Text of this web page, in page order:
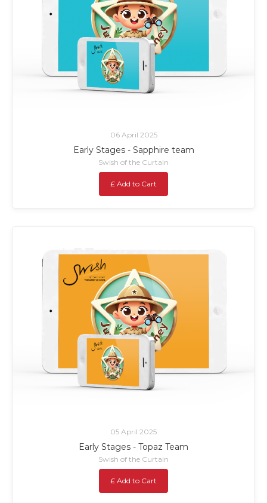
06 April 2025
Early Stages - Sapphire team
Swish of the Curtain
£ Add to Cart
05 April 2025
Early Stages - Topaz Team
Swish of the Curtain
£ Add to Cart